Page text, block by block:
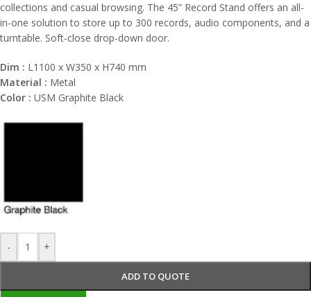
collections and casual browsing. The 45” Record Stand offers an all-
in-one solution to store up to 300 records, audio components, and a
turntable. Soft-close drop-down door.
Dim : L1100 x W350 x H740 mm
Material : Metal
Color : USM Graphite Black
- +
ADD TO QUOTE